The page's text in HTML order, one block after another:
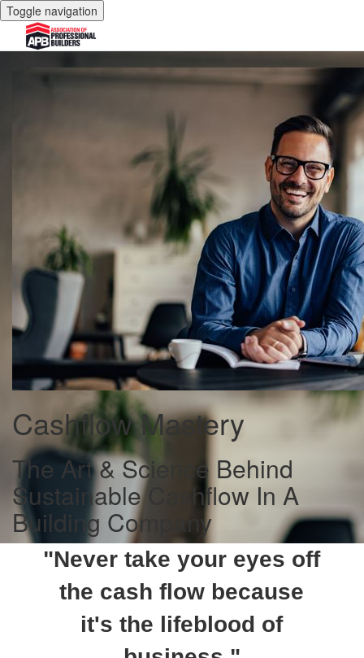
Toggle navigation
Cashflow Mastery
The Art & Science Behind
Sustainable Cashflow In A
Building Company
"Never take your eyes off
the cash flow because
it's the lifeblood of